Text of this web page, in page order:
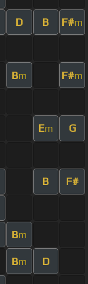
D B F#m
Bm F#m
Em G
B F#
Bm
Bm D